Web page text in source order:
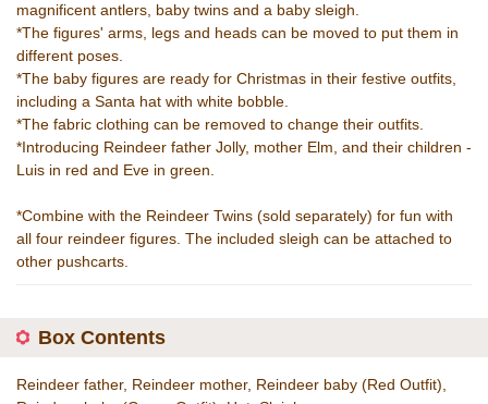
magnificent antlers, baby twins and a baby sleigh.
*The figures' arms, legs and heads can be moved to put them in
different poses.
*The baby figures are ready for Christmas in their festive outfits,
including a Santa hat with white bobble.
*The fabric clothing can be removed to change their outfits.
*Introducing Reindeer father Jolly, mother Elm, and their children -
Luis in red and Eve in green.
*Combine with the Reindeer Twins (sold separately) for fun with
all four reindeer figures. The included sleigh can be attached to
other pushcarts.
Box Contents
Reindeer father, Reindeer mother, Reindeer baby (Red Outfit),